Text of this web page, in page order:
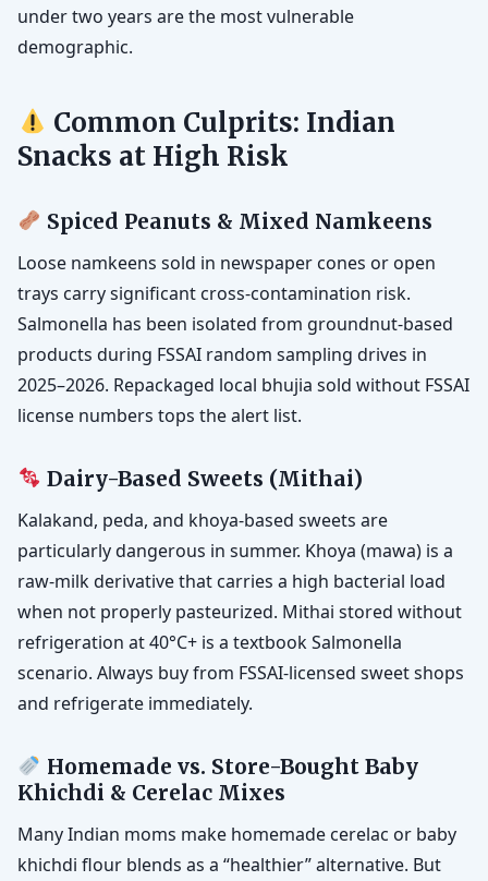
under two years are the most vulnerable
demographic.
Common Culprits: Indian
Snacks at High Risk
Spiced Peanuts & Mixed Namkeens
Loose namkeens sold in newspaper cones or open
trays carry significant cross-contamination risk.
Salmonella has been isolated from groundnut-based
products during FSSAI random sampling drives in
2025–2026. Repackaged local bhujia sold without FSSAI
license numbers tops the alert list.
Dairy-Based Sweets (Mithai)
Kalakand, peda, and khoya-based sweets are
particularly dangerous in summer. Khoya (mawa) is a
raw-milk derivative that carries a high bacterial load
when not properly pasteurized. Mithai stored without
refrigeration at 40°C+ is a textbook Salmonella
scenario. Always buy from FSSAI-licensed sweet shops
and refrigerate immediately.
Homemade vs. Store-Bought Baby
Khichdi & Cerelac Mixes
Many Indian moms make homemade cerelac or baby
khichdi flour blends as a “healthier” alternative. But